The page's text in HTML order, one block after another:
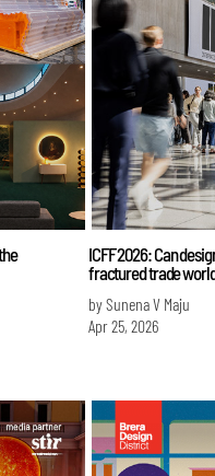
ICFF 2026: Can
fractured trade
by Sunena V Maju
Apr 25, 2026